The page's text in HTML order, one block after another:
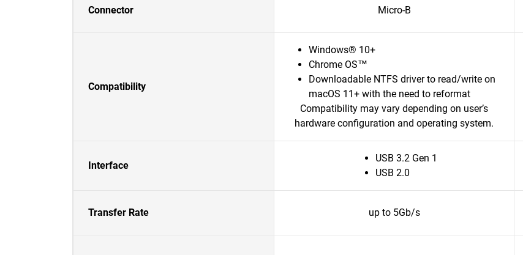
Connector Micro-B
Compatibility
Windows® 10+
Chrome OS™
Downloadable NTFS driver to read/write on
macOS 11+ with the need to reformat
Compatibility may vary depending on user’s
hardware configuration and operating system.
Interface
USB 3.2 Gen 1
USB 2.0
Transfer Rate up to 5Gb/s